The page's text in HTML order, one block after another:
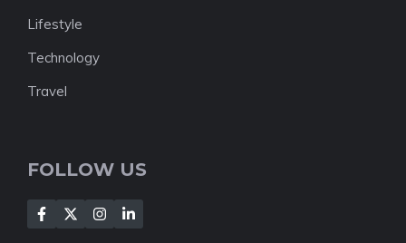
Lifestyle
Technology
Travel
FOLLOW US